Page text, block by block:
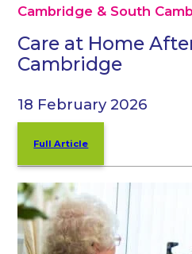
Cambridge & South
Care at Home
Cambridge
18 February 2026
Full Article